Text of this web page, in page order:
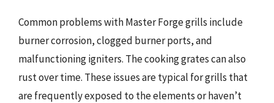
Common problems with Master Forge grills include
burner corrosion, clogged burner ports, and
malfunctioning igniters. The cooking grates can also
rust over time. These issues are typical for grills that
are frequently exposed to the elements or haven’t